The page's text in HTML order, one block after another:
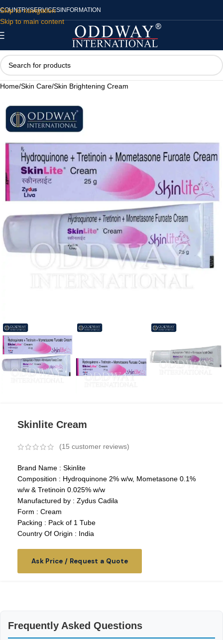
Skip to navigation
Skip to main content
COUNTRYSERVICES INFORMATION
Home/Skin Care/Skin Brightening Cream
Skinlite Cream
(15 customer reviews)
Brand Name : Skinlite
Composition : Hydroquinone 2% w/w, Mometasone 0.1%
w/w & Tretinoin 0.025% w/w
Manufactured by : Zydus Cadila
Form : Cream
Packing : Pack of 1 Tube
Country Of Origin : India
Ask Price / Request a Quote
Frequently Asked Questions